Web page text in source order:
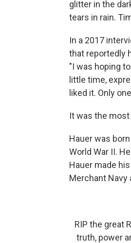
glitter in the
tears in rain.
In a 2017
that reportedly
"I was hoping
little time,
liked it. Only
It was the
Hauer was
World War II.
Hauer made
Merchant Navy
RIP the great
truth, power